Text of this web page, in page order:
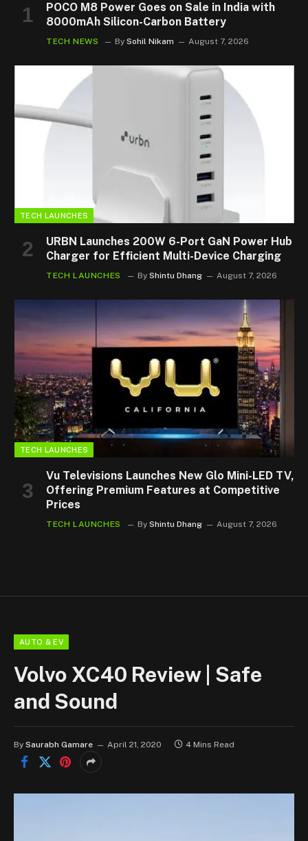
POCO M8 Power Goes on Sale in India with
8000mAh Silicon-Carbon Battery
TECH NEWS By Sohil Nikam August 7, 2026
TECH LAUNCHES
URBN Launches 200W 6-Port GaN Power Hub
Charger for Efficient Multi-Device Charging
TECH LAUNCHES By Shintu Dhang August 7, 2026
TECH LAUNCHES
Vu Televisions Launches New Glo Mini-LED TV,
Offering Premium Features at Competitive
Prices
TECH LAUNCHES By Shintu Dhang August 7, 2026
AUTO & EV
Volvo XC40 Review | Safe
and Sound
By Saurabh Gamare April 21, 2020 4 Mins Read